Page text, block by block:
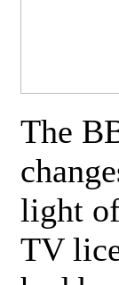
The
light
TV